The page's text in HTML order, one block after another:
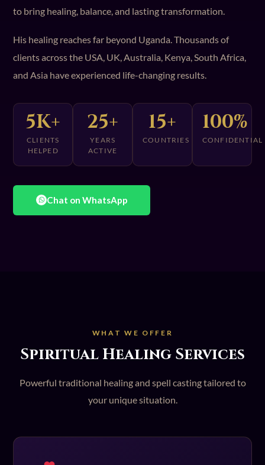
to bring healing, balance, and lasting transformation.
His healing reaches far beyond Uganda. Thousands of
clients across the USA, UK, Australia, Kenya, South Africa,
and Asia have experienced life-changing results.
5K+
CLIENTS
HELPED
25+
YEARS
ACTIVE
15+
COUNTRIES
100%
CONFIDENTIAL
Chat on WhatsApp
WHAT WE OFFER
Spiritual Healing Services
Powerful traditional healing and spell casting tailored to
your unique situation.